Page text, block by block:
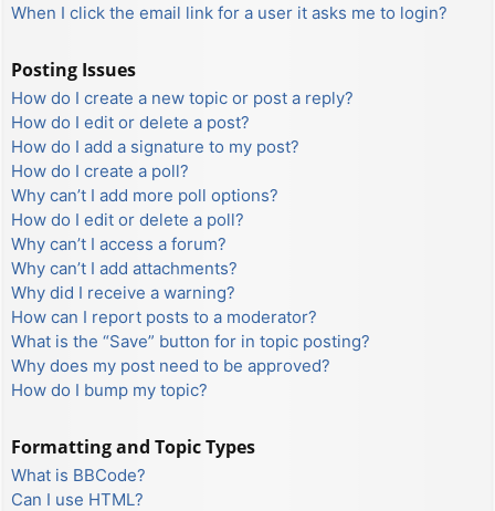
When I click the email link for a user it asks me to login?
Posting Issues
How do I create a new topic or post a reply?
How do I edit or delete a post?
How do I add a signature to my post?
How do I create a poll?
Why can’t I add more poll options?
How do I edit or delete a poll?
Why can’t I access a forum?
Why can’t I add attachments?
Why did I receive a warning?
How can I report posts to a moderator?
What is the “Save” button for in topic posting?
Why does my post need to be approved?
How do I bump my topic?
Formatting and Topic Types
What is BBCode?
Can I use HTML?